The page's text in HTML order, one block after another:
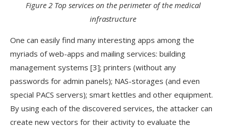
Figure 2 Top services on the perimeter of the medical
infrastructure
One can easily find many interesting apps among the
myriads of web-apps and mailing services: building
management systems [3]; printers (without any
passwords for admin panels); NAS-storages (and even
special PACS servers); smart kettles and other equipment.
By using each of the discovered services, the attacker can
create new vectors for their activity to evaluate the